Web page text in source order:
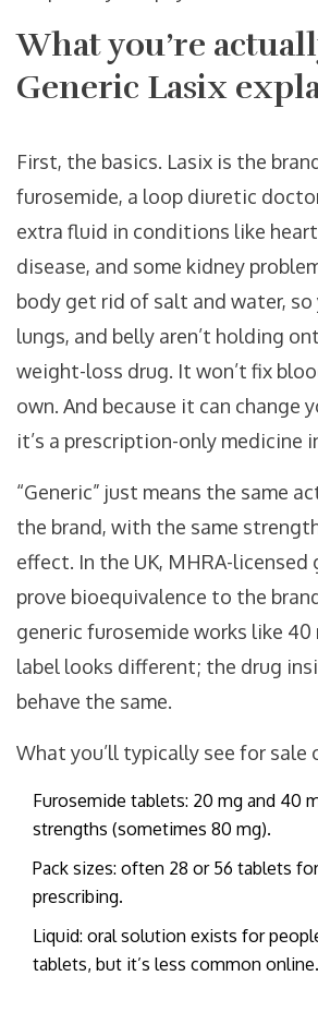
What you’re
Generic Lasix
First, the basics. Lasix is the
furosemide, a loop diuretic
extra fluid in conditions like
disease, and some kidney
body get rid of salt and water, so
lungs, and belly aren’t holding
weight-loss drug. It won’t fix
own. And because it can change
it’s a prescription-only medicine
“Generic” just means the same
the brand, with the same
effect. In the UK, MHRA-licensed
prove bioequivalence to the
generic furosemide works like 40
label looks different; the drug
behave the same.
What you’ll typically see for sale
Furosemide tablets: 20 mg and 40
strengths (sometimes 80 mg).
Pack sizes: often 28 or 56 tablets
prescribing.
Liquid: oral solution exists for
tablets, but it’s less common online.